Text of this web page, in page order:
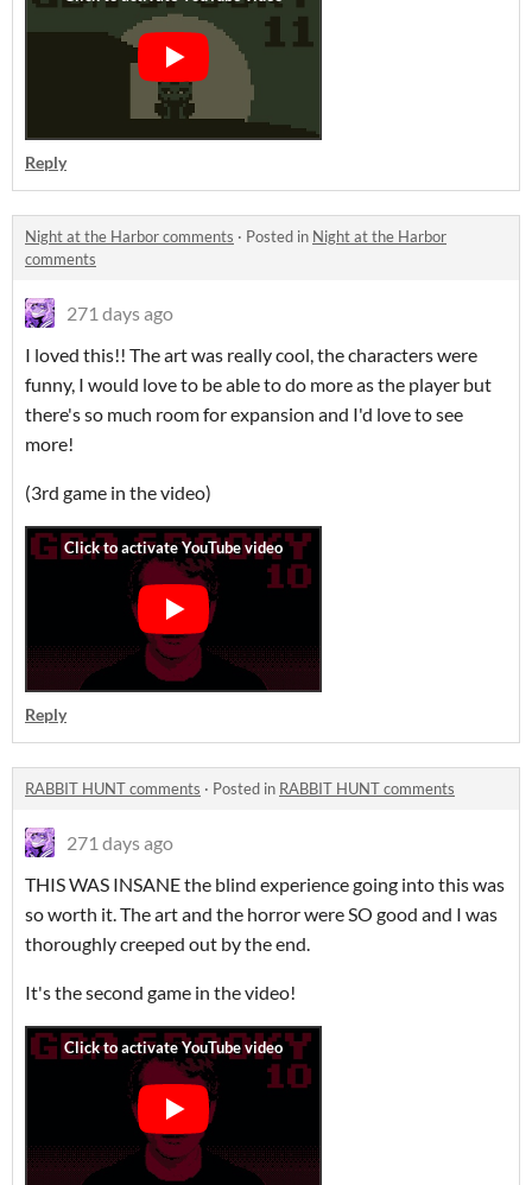
Reply
Night at the Harbor comments · Posted in Night at the Harbor
comments
271 days ago
I loved this!! The art was really cool, the characters were
funny, I would love to be able to do more as the player but
there's so much room for expansion and I'd love to see
more!
(3rd game in the video)
Reply
RABBIT HUNT comments · Posted in RABBIT HUNT comments
271 days ago
THIS WAS INSANE the blind experience going into this was
so worth it. The art and the horror were SO good and I was
thoroughly creeped out by the end.
It's the second game in the video!